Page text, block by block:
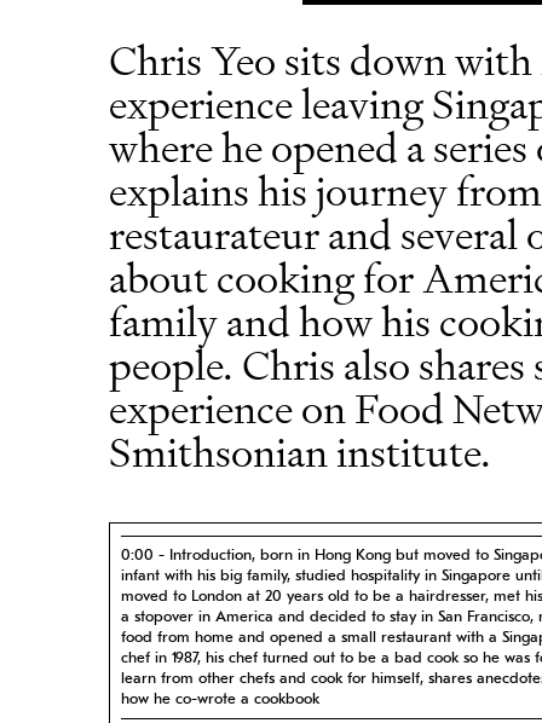
Chris Yeo sits down
experience leaving
where he opened a
explains his journey
restaurateur and several
about cooking for
family and how his
people. Chris also
experience on Food
Smithsonian institute.
0:00 - Introduction, born in Hong Kong but moved to
infant with his big family, studied hospitality in Singapore
moved to London at 20 years old to be a hairdresser, met
a stopover in America and decided to stay in San Francisco,
food from home and opened a small restaurant with a
chef in 1987, his chef turned out to be a bad cook so he was
learn from other chefs and cook for himself, shares
how he co-wrote a cookbook